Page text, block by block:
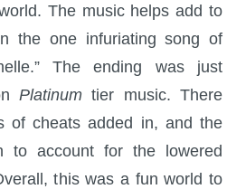
The music helps add to
the one infuriating song of
The ending was just
Platinum tier music. There
of cheats added in, and the
to account for the lowered
this was a fun world to